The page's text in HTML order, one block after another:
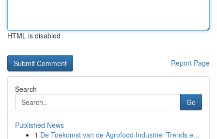
HTML is disabled
Report Page
Search
Go
Published News
1 De Toekomst van de Agrofood Industrie: Trends e...